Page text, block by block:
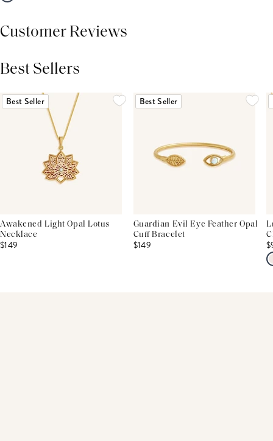
Customer Reviews
Best Sellers
Best Seller
Awakened Light Opal Lotus
Necklace
$149
Best Seller
Guardian Evil Eye Feather Opal
Cuff Bracelet
$149